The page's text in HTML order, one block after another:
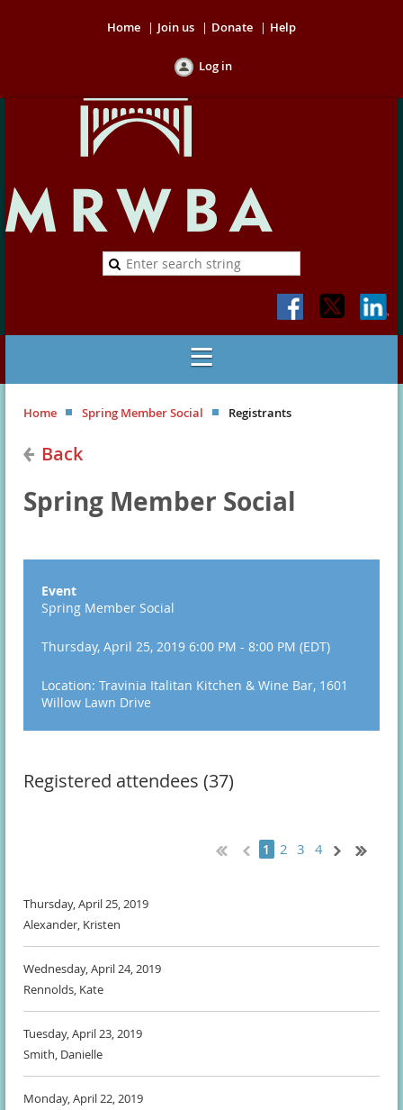
Home Join us Donate Help
Log in
Home Spring Member Social Registrants
Back
Spring Member Social
Event
Spring Member Social
Thursday, April 25, 2019 6:00 PM - 8:00 PM (EDT)
Location: Travinia Italitan Kitchen & Wine Bar, 1601
Willow Lawn Drive
Registered attendees (37)
1 2 3 4
Thursday, April 25, 2019
Alexander, Kristen
Wednesday, April 24, 2019
Rennolds, Kate
Tuesday, April 23, 2019
Smith, Danielle
Monday, April 22, 2019